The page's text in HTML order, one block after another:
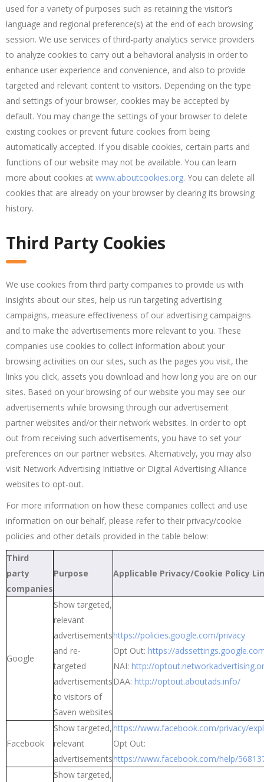
used for a variety of purposes such as retaining the visitor’s
language and regional preference(s) at the end of each browsing
session. We use services of third-party analytics service providers
to analyze cookies to carry out a behavioral analysis in order to
enhance user experience and convenience, and also to provide
targeted and relevant content to visitors. Depending on the type
and settings of your browser, cookies may be accepted by
default. You may change the settings of your browser to delete
existing cookies or prevent future cookies from being
automatically accepted. If you disable cookies, certain parts and
functions of our website may not be available. You can learn
more about cookies at www.aboutcookies.org. You can delete all
cookies that are already on your browser by clearing its browsing
history.
Third Party Cookies
We use cookies from third party companies to provide us with
insights about our sites, help us run targeting advertising
campaigns, measure effectiveness of our advertising campaigns
and to make the advertisements more relevant to you. These
companies use cookies to collect information about your
browsing activities on our sites, such as the pages you visit, the
links you click, assets you download and how long you are on our
sites. Based on your browsing of our website you may see our
advertisements while browsing through our advertisement
partner websites and/or their network websites. In order to opt
out from receiving such advertisements, you have to set your
preferences on our partner websites. Alternatively, you may also
visit Network Advertising Initiative or Digital Advertising Alliance
websites to opt-out.
For more information on how these companies collect and use
information on our behalf, please refer to their privacy/cookie
policies and other details provided in the table below:
Third
party
companies
Purpose Applicable Privacy/Cookie Policy
Google
Show targeted,
relevant
advertisements
and re-
targeted
advertisements
to visitors of
Saven websites
https://policies.google.com/privacy
Opt Out: https://
NAI: http://
DAA: http://optout.aboutads.info/
Facebook
Show targeted,
relevant
advertisements
https://www.facebook.com/privacy/
Opt Out:
https://www.facebook.com/help/
Show targeted,